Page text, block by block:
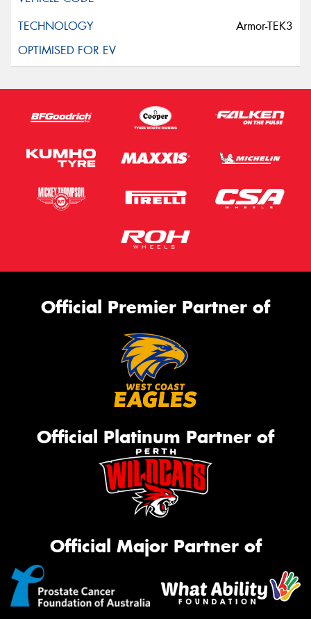
Armor-TEK3
Official Premier Partner of
Official Platinum Partner of
Official Major Partner of